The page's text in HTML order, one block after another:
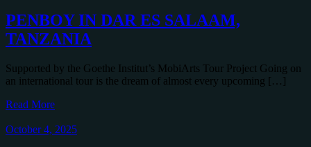
PENBOY IN DAR ES SALAAM,
TANZANIA
Supported by the Goethe Institut’s MobiArts Tour Project Going on
an international tour is the dream of almost every upcoming […]
Read More
October 4, 2025